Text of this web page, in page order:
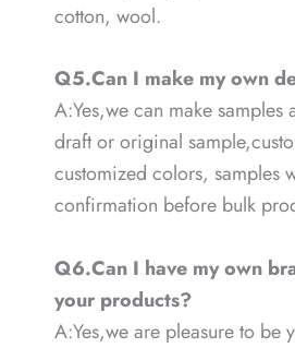
cotton, wool.
Q5.Can I make my own
A:Yes,we can make samples
draft or original
customized colors, samples
confirmation before bulk
Q6.Can I have my own
your products?
A:Yes,we are pleasure to be